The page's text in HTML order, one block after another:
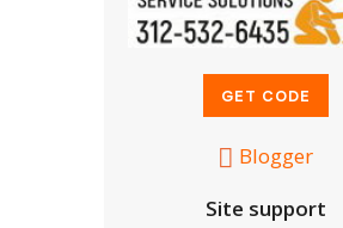
Blogger
Site support